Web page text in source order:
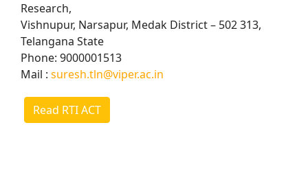
Research,
Vishnupur, Narsapur, Medak District – 502 313,
Telangana State
Phone: 9000001513
Mail : suresh.tln@viper.ac.in
Read RTI ACT